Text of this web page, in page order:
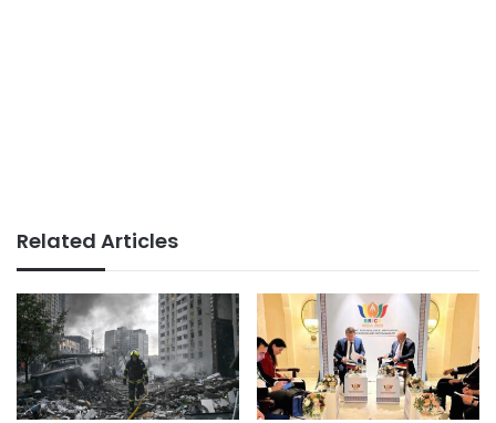
Related Articles